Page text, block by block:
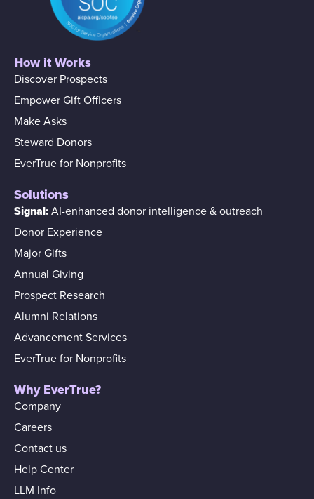
How it Works
Discover Prospects
Empower Gift Officers
Make Asks
Steward Donors
EverTrue for Nonprofits
Solutions
Signal: AI-enhanced donor intelligence & outreach
Donor Experience
Major Gifts
Annual Giving
Prospect Research
Alumni Relations
Advancement Services
EverTrue for Nonprofits
Why EverTrue?
Company
Careers
Contact us
Help Center
LLM Info